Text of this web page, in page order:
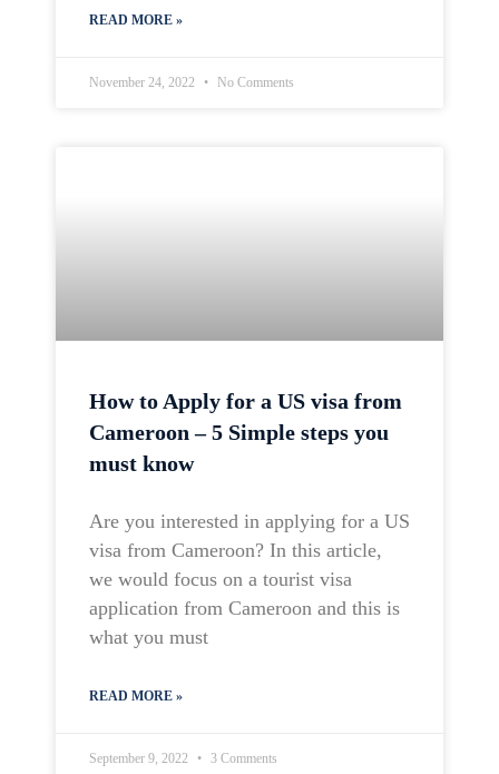
READ MORE »
November 24, 2022 No Comments
How to Apply for a US visa from
Cameroon – 5 Simple steps you
must know
Are you interested in applying for a US
visa from Cameroon? In this article,
we would focus on a tourist visa
application from Cameroon and this is
what you must
READ MORE »
September 9, 2022 3 Comments